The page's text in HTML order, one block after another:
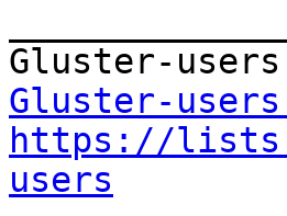
Gluster-
https://
users